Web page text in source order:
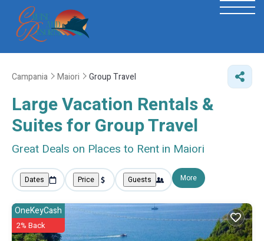
Campania Maiori Group Travel
Large Vacation Rentals &
Suites for Group Travel
Great Deals on Places to Rent in Maiori
Dates Price Guests More
OneKeyCash
2% Back